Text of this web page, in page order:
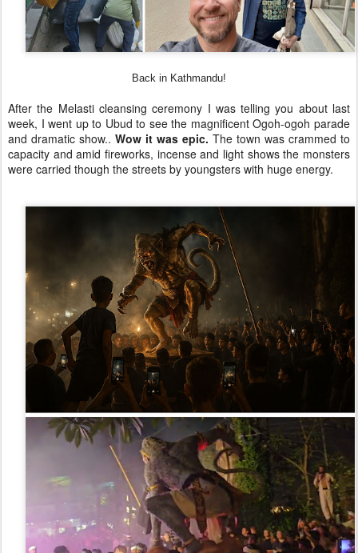
Back in Kathmandu!
After the Melasti cleansing ceremony I was telling you about last
week, I went up to Ubud to see the magnificent Ogoh-ogoh parade
and dramatic show.. Wow it was epic. The town was crammed to
capacity and amid fireworks, incense and light shows the monsters
were carried though the streets by youngsters with huge energy.